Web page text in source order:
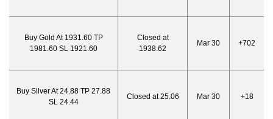
Buy Gold At 1931.60 TP
1981.60 SL 1921.60
Closed at
1938.62
Mar 30 +702
Buy Silver At 24.88 TP 27.88
SL 24.44
Closed at 25.06 Mar 30 +18